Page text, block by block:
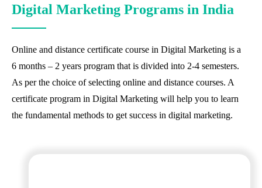
Digital Marketing Programs in India
Online and distance certificate course in Digital Marketing is a
6 months – 2 years program that is divided into 2-4 semesters.
As per the choice of selecting online and distance courses. A
certificate program in Digital Marketing will help you to learn
the fundamental methods to get success in digital marketing.